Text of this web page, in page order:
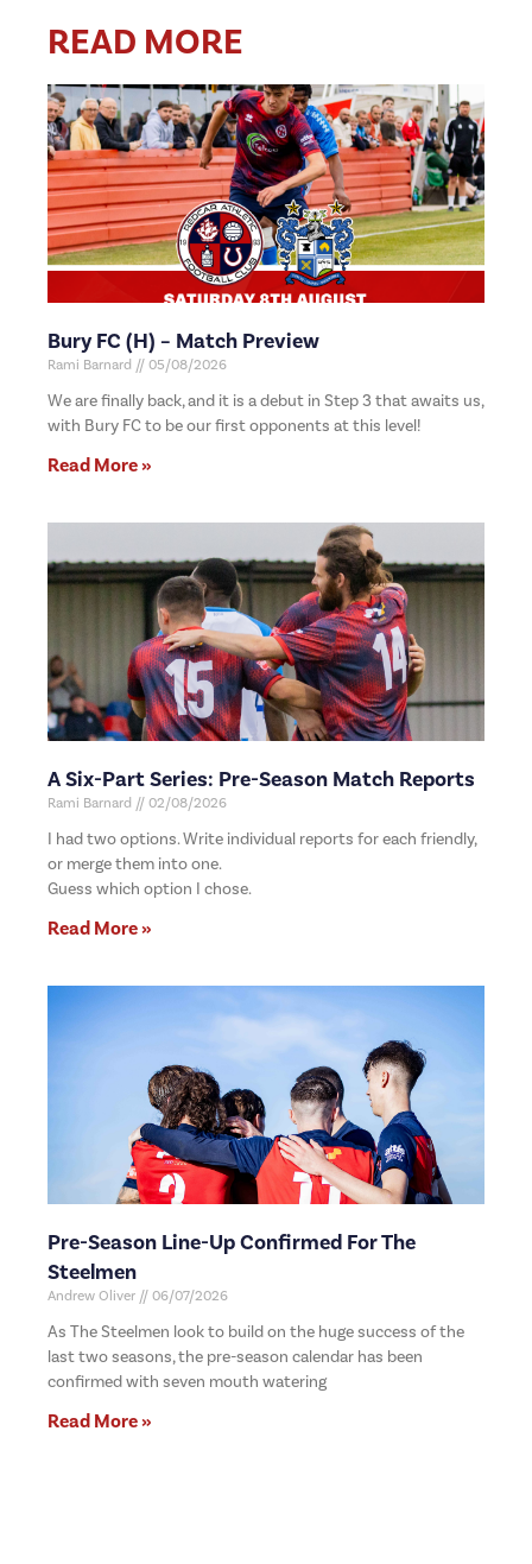
READ MORE
Bury FC (H) – Match Preview
Rami Barnard 05/08/2026
We are finally back, and it is a debut in Step 3 that awaits us,
with Bury FC to be our first opponents at this level!
Read More »
A Six-Part Series: Pre-Season Match Reports
Rami Barnard 02/08/2026
I had two options. Write individual reports for each friendly,
or merge them into one.
Guess which option I chose.
Read More »
Pre-Season Line-Up Confirmed For The
Steelmen
Andrew Oliver 06/07/2026
As The Steelmen look to build on the huge success of the
last two seasons, the pre-season calendar has been
confirmed with seven mouth watering
Read More »